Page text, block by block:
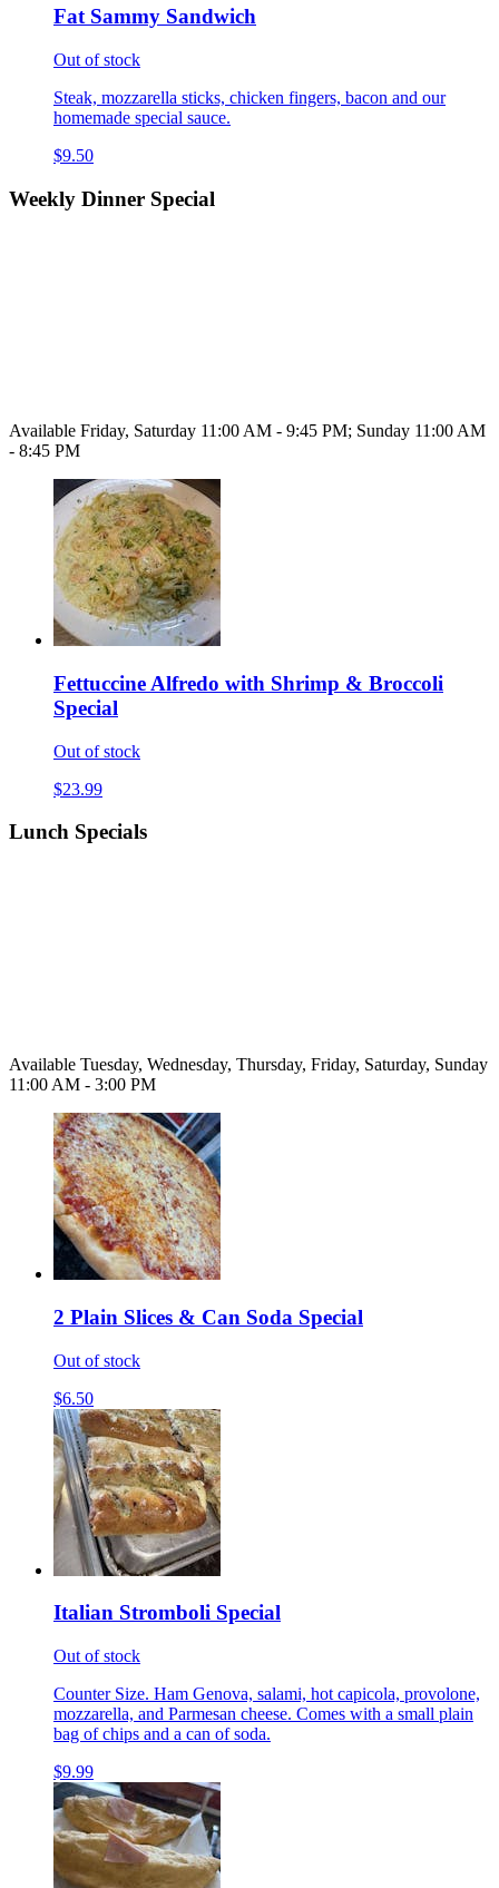
Fat Sammy Sandwich
Out of stock
Steak, mozzarella sticks, chicken fingers, bacon and our
homemade special sauce.
$9.50
Weekly Dinner Special
Available Friday, Saturday 11:00 AM - 9:45 PM; Sunday 11:00 AM
- 8:45 PM
Fettuccine Alfredo with Shrimp & Broccoli
Special
Out of stock
$23.99
Lunch Specials
Available Tuesday, Wednesday, Thursday, Friday, Saturday, Sunday
11:00 AM - 3:00 PM
2 Plain Slices & Can Soda Special
Out of stock
$6.50
Italian Stromboli Special
Out of stock
Counter Size. Ham Genova, salami, hot capicola, provolone,
mozzarella, and Parmesan cheese. Comes with a small plain
bag of chips and a can of soda.
$9.99